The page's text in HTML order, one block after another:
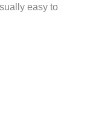
easy to